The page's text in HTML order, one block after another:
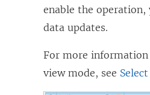
enable the operation,
data updates.
For more
view mode, see